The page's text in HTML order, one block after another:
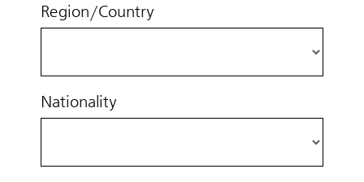
Region/Country
Nationality